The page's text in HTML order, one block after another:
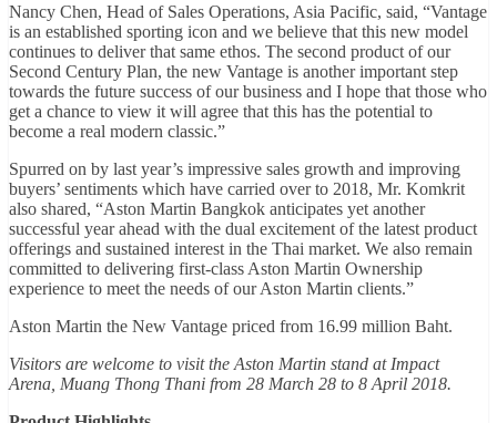
Nancy Chen, Head of Sales Operations, Asia Pacific, said, “Vantage
is an established sporting icon and we believe that this new model
continues to deliver that same ethos. The second product of our
Second Century Plan, the new Vantage is another important step
towards the future success of our business and I hope that those who
get a chance to view it will agree that this has the potential to
become a real modern classic.”
Spurred on by last year’s impressive sales growth and improving
buyers’ sentiments which have carried over to 2018, Mr. Komkrit
also shared, “Aston Martin Bangkok anticipates yet another
successful year ahead with the dual excitement of the latest product
offerings and sustained interest in the Thai market. We also remain
committed to delivering first-class Aston Martin Ownership
experience to meet the needs of our Aston Martin clients.”
Aston Martin the New Vantage priced from 16.99 million Baht.
Visitors are welcome to visit the Aston Martin stand at Impact
Arena, Muang Thong Thani from 28 March 28 to 8 April 2018.